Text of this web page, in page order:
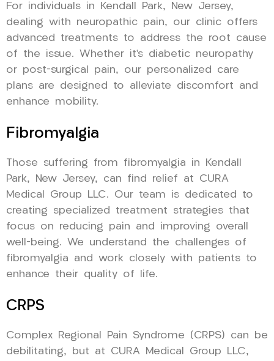
For individuals in Kendall Park, New Jersey,
dealing with neuropathic pain, our clinic offers
advanced treatments to address the root cause
of the issue. Whether it’s diabetic neuropathy
or post-surgical pain, our personalized care
plans are designed to alleviate discomfort and
enhance mobility.
Fibromyalgia
Those suffering from fibromyalgia in Kendall
Park, New Jersey, can find relief at CURA
Medical Group LLC. Our team is dedicated to
creating specialized treatment strategies that
focus on reducing pain and improving overall
well-being. We understand the challenges of
fibromyalgia and work closely with patients to
enhance their quality of life.
CRPS
Complex Regional Pain Syndrome (CRPS) can be
debilitating, but at CURA Medical Group LLC,